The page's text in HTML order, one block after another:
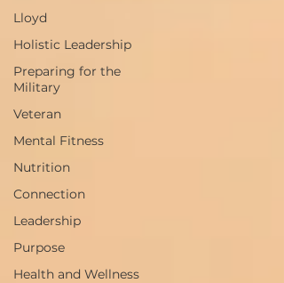
Lloyd
Holistic Leadership
Preparing for the
Military
Veteran
Mental Fitness
Nutrition
Connection
Leadership
Purpose
Health and Wellness